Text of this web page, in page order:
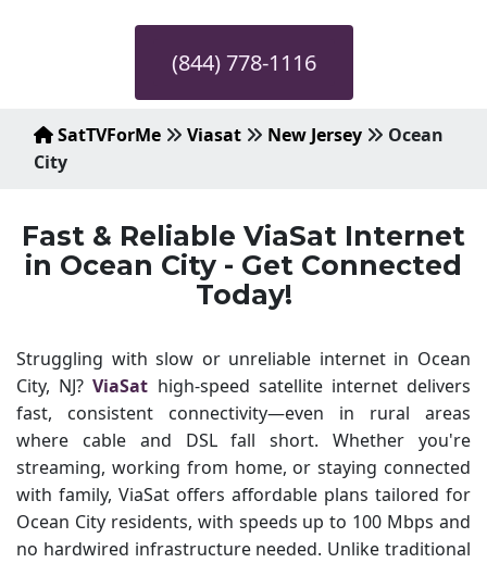
(844) 778-1116
SatTVForMe Viasat New Jersey
Ocean
City
Fast & Reliable ViaSat Internet
in Ocean City - Get Connected
Today!
Struggling with slow or unreliable internet in Ocean
City, NJ?ViaSat high-speed satellite internet delivers
fast, consistent connectivity—even in rural areas
where cable and DSL fall short. Whether you're
streaming, working from home, or staying connected
with family, ViaSat offers affordable plans tailored for
Ocean City residents, with speeds up to 100 Mbps and
no hardwired infrastructure needed. Unlike traditional